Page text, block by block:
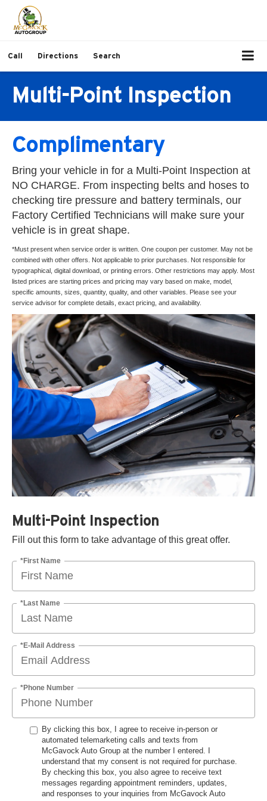
Call Directions Search
Multi-Point Inspection
Complimentary
Bring your vehicle in for a Multi-Point Inspection at
NO CHARGE. From inspecting belts and hoses to
checking tire pressure and battery terminals, our
Factory Certified Technicians will make sure your
vehicle is in great shape.
*Must present when service order is written. One coupon per customer. May not be
combined with other offers. Not applicable to prior purchases. Not responsible for
typographical, digital download, or printing errors. Other restrictions may apply. Most
listed prices are starting prices and pricing may vary based on make, model,
specific amounts, sizes, quantity, quality, and other variables. Please see your
service advisor for complete details, exact pricing, and availability.
Multi-Point Inspection
Fill out this form to take advantage of this great offer.
*First Name
*Last Name
*E-Mail Address
*Phone Number
By clicking this box, I agree to receive in-person or
automated telemarketing calls and texts from
McGavock Auto Group at the number I entered. I
understand that my consent is not required for purchase.
By checking this box, you also agree to receive text
messages regarding appointment reminders, updates,
and responses to your inquiries from McGavock Auto